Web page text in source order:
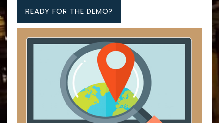
READY FOR THE DEMO?